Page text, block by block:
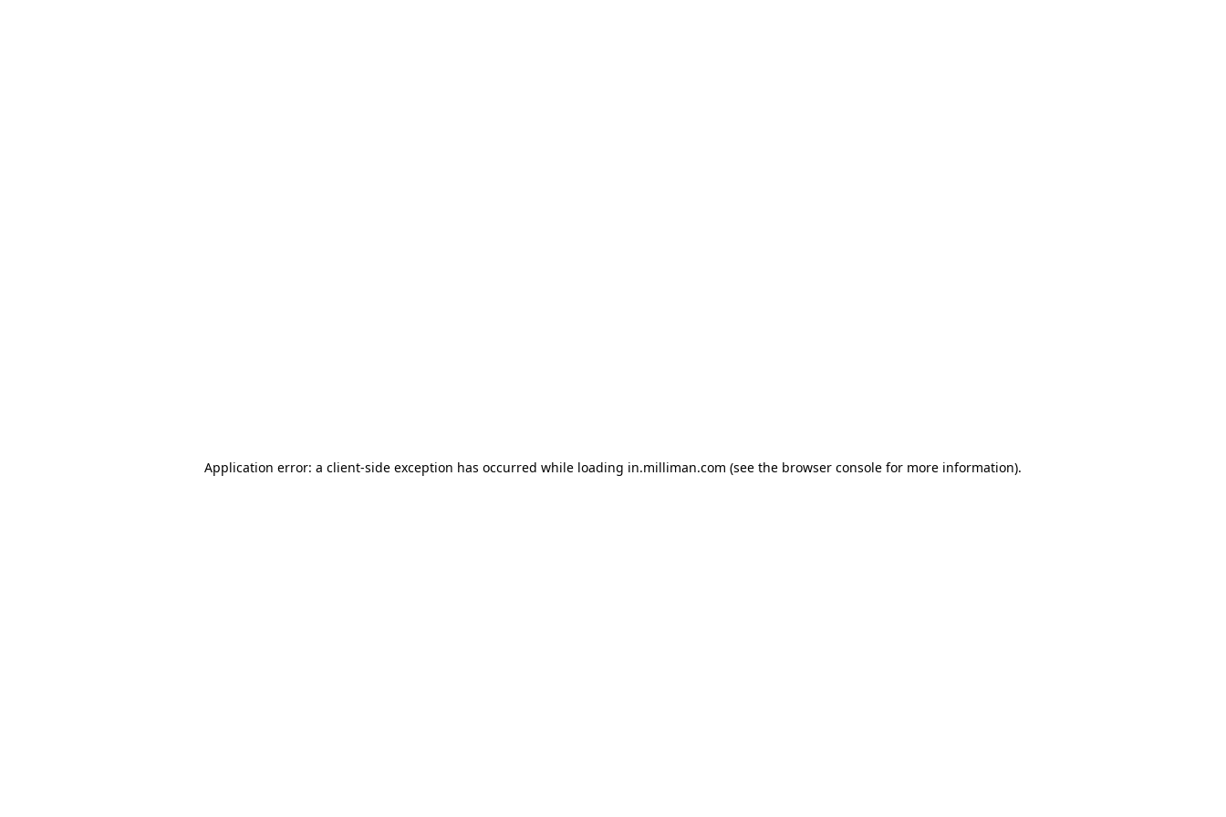
Application error: a client-side exception has occurred while loading in.milliman.com (see the browser console for more information).